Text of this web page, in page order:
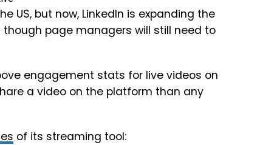
US, but now, LinkedIn is expanding the
page managers will still need to
engagement stats for live videos on
a video on the platform than any
of its streaming tool: